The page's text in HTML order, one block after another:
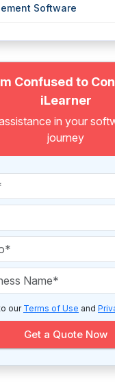
Software
Confused to
iLearner
in your
journey
our Terms of Use and
Get a Quote Now